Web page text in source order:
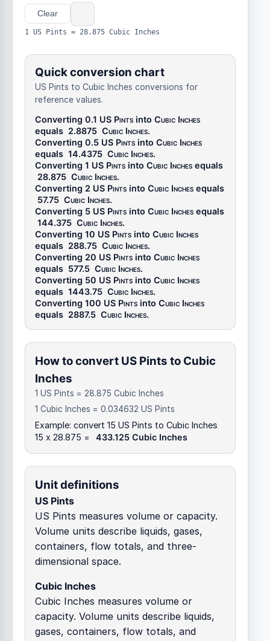
Clear
1 US Pints = 28.875 Cubic Inches
Quick conversion chart
US Pints to Cubic Inches conversions for
reference values.
Converting 0.1 US Pints into Cubic Inches
equals 2.8875 Cubic Inches.
Converting 0.5 US Pints into Cubic Inches
equals 14.4375 Cubic Inches.
Converting 1 US Pints into Cubic Inches equals
28.875 Cubic Inches.
Converting 2 US Pints into Cubic Inches equals
57.75 Cubic Inches.
Converting 5 US Pints into Cubic Inches equals
144.375 Cubic Inches.
Converting 10 US Pints into Cubic Inches
equals 288.75 Cubic Inches.
Converting 20 US Pints into Cubic Inches
equals 577.5 Cubic Inches.
Converting 50 US Pints into Cubic Inches
equals 1443.75 Cubic Inches.
Converting 100 US Pints into Cubic Inches
equals 2887.5 Cubic Inches.
How to convert US Pints to Cubic
Inches
1 US Pints = 28.875 Cubic Inches
1 Cubic Inches = 0.034632 US Pints
Example: convert 15 US Pints to Cubic Inches
15 x 28.875 =
433.125 Cubic Inches
Unit definitions
US Pints
US Pints measures volume or capacity.
Volume units describe liquids, gases,
containers, flow totals, and three-
dimensional space.
Cubic Inches
Cubic Inches measures volume or
capacity. Volume units describe liquids,
gases, containers, flow totals, and